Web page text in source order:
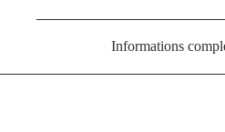
Informations